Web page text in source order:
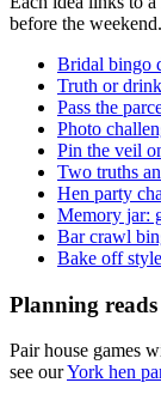
before the weekend.
Bridal bingo
Truth or
Pass the
Photo
Pin the veil
Two truths
Hen party
Memory jar:
Bar crawl
Bake off
Planning
Pair house games
see ourYork hen